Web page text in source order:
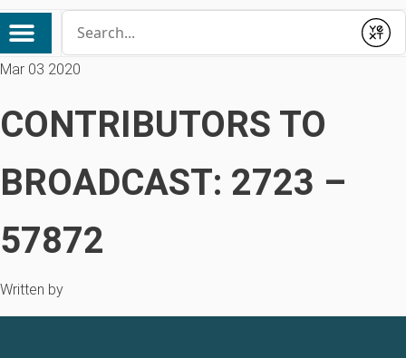
Submit
Mar 03 2020
CONTRIBUTORS TO
BROADCAST: 2723 –
57872
Written by